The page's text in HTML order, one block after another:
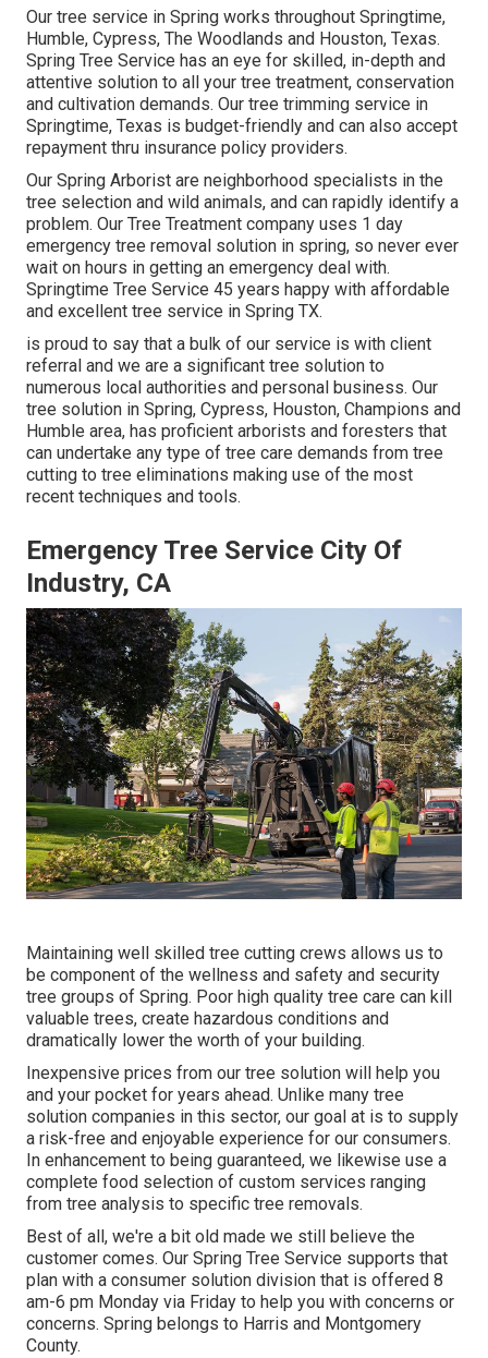
Our tree service in Spring works throughout Springtime,
Humble, Cypress, The Woodlands and Houston, Texas.
Spring Tree Service has an eye for skilled, in-depth and
attentive solution to all your tree treatment, conservation
and cultivation demands. Our tree trimming service in
Springtime, Texas is budget-friendly and can also accept
repayment thru insurance policy providers.
Our Spring Arborist are neighborhood specialists in the
tree selection and wild animals, and can rapidly identify a
problem. Our Tree Treatment company uses 1 day
emergency tree removal solution in spring, so never ever
wait on hours in getting an emergency deal with.
Springtime Tree Service 45 years happy with affordable
and excellent tree service in Spring TX.
is proud to say that a bulk of our service is with client
referral and we are a significant tree solution to
numerous local authorities and personal business. Our
tree solution in Spring, Cypress, Houston, Champions and
Humble area, has proficient arborists and foresters that
can undertake any type of tree care demands from tree
cutting to tree eliminations making use of the most
recent techniques and tools.
Emergency Tree Service City Of
Industry, CA
Maintaining well skilled tree cutting crews allows us to
be component of the wellness and safety and security
tree groups of Spring. Poor high quality tree care can kill
valuable trees, create hazardous conditions and
dramatically lower the worth of your building.
Inexpensive prices from our tree solution will help you
and your pocket for years ahead. Unlike many tree
solution companies in this sector, our goal at is to supply
a risk-free and enjoyable experience for our consumers.
In enhancement to being guaranteed, we likewise use a
complete food selection of custom services ranging
from tree analysis to specific tree removals.
Best of all, we're a bit old made we still believe the
customer comes. Our Spring Tree Service supports that
plan with a consumer solution division that is offered 8
am-6 pm Monday via Friday to help you with concerns or
concerns. Spring belongs to Harris and Montgomery
County.